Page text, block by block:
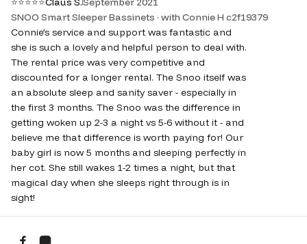
SNOO Smart Sleeper Bassinets · with Connie H c2f19379
Connie’s service and support was fantastic and
she is such a lovely and helpful person to deal with.
The rental price was very competitive and
discounted for a longer rental. The Snoo itself was
an absolute sleep and sanity saver - especially in
the first 3 months. The Snoo was the difference in
getting woken up 2-3 a night vs 5-6 without it - and
believe me that difference is worth paying for! Our
baby girl is now 5 months and sleeping perfectly in
her cot. She still wakes 1-2 times a night, but that
magical day when she sleeps right through is in
sight!